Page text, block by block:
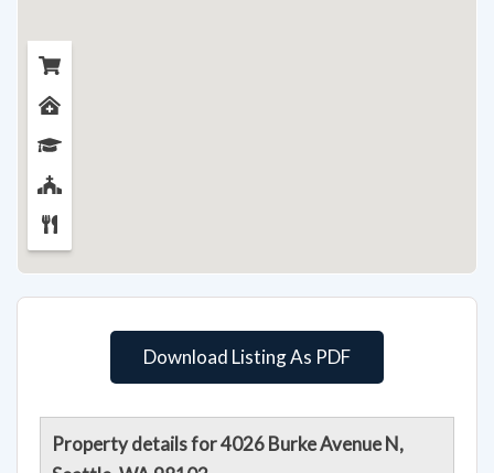
Download Listing As PDF